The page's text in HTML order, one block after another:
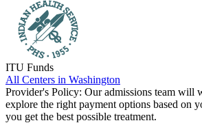
ITU Funds
All Centers in Washington
Provider's Policy: Our admissions team will
explore the right payment options based on
you get the best possible treatment.